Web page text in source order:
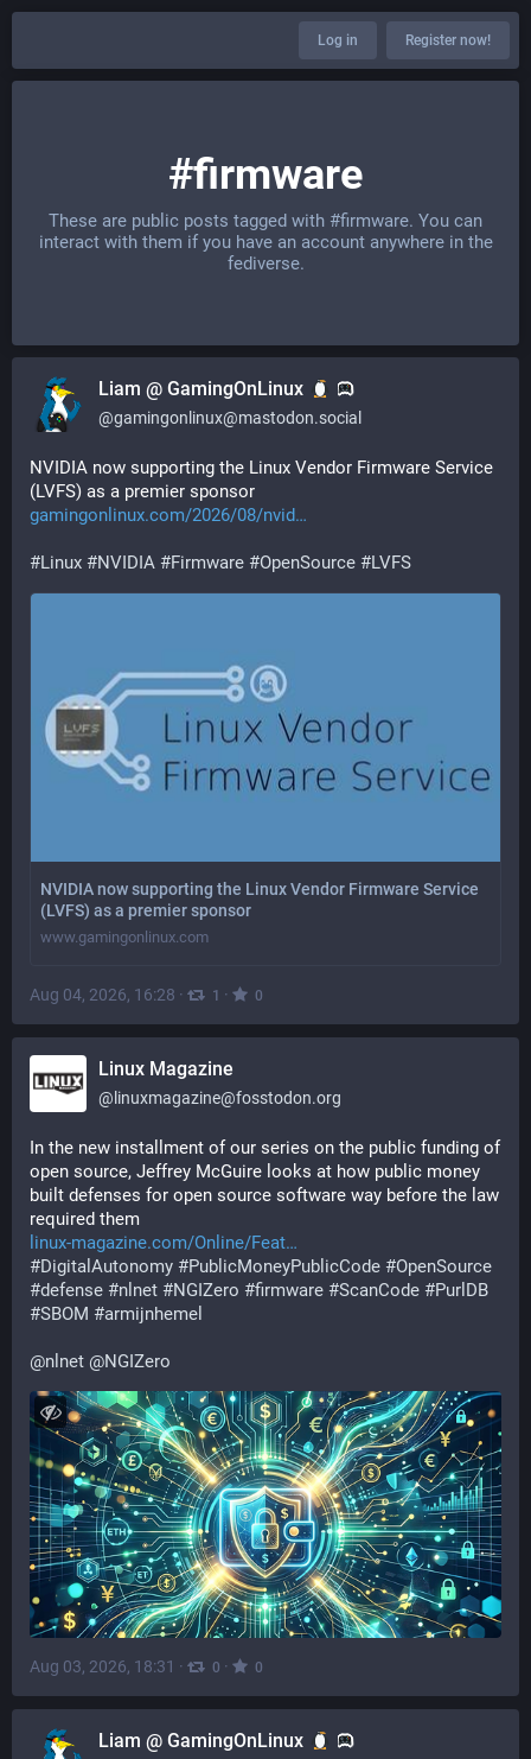
Log in Register now!
#firmware
These are public posts tagged with #firmware. You can
interact with them if you have an account anywhere in the
fediverse.
Liam @ GamingOnLinux
@gamingonlinux@mastodon.social
NVIDIA now supporting the Linux Vendor Firmware Service
(LVFS) as a premier sponsor
gamingonlinux.com/2026/08/nvid
#Linux #NVIDIA #Firmware #OpenSource #LVFS
NVIDIA now supporting the Linux Vendor Firmware Service
(LVFS) as a premier sponsor
www.gamingonlinux.com
Aug 04, 2026, 16:28 · 1 · 0
Linux Magazine
@ linuxmagazine@fosstodon.org
In the new installment of our series on the public funding of
open source, Jeffrey McGuire looks at how public money
built defenses for open source software way before the law
required them
linux-magazine.com/Online/Feat
#DigitalAutonomy #PublicMoneyPublicCode #OpenSource
#defense #nlnet #NGIZero #firmware #ScanCode #PurlDB
#SBOM #armijnhemel
@nlnet @NGIZero
Aug 03, 2026, 18:31 · 0 · 0
Liam @ GamingOnLinux